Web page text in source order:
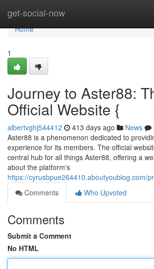
get-social-now
Home
Home
1
Journey to Aster88:
Official Website {
albertvghj544412 413 days ago News
Aster88 is a phenomenon dedicated to
experience for its members. The official
central hub for all things Aster88, offering a
about the platform's
https://cyrusbpue264410.aboutyoublog.com/
Comments
Who Upvoted
Comments
Submit a Comment
No HTML